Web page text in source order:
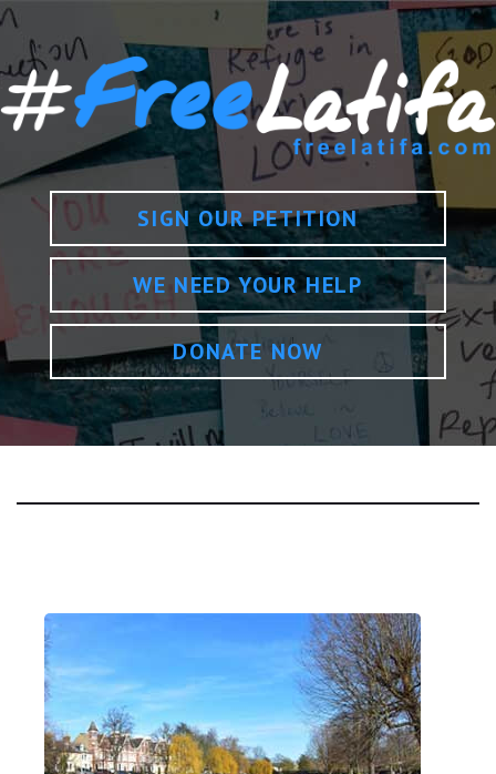
SIGN OUR PETITION
WE NEED YOUR HELP
DONATE NOW